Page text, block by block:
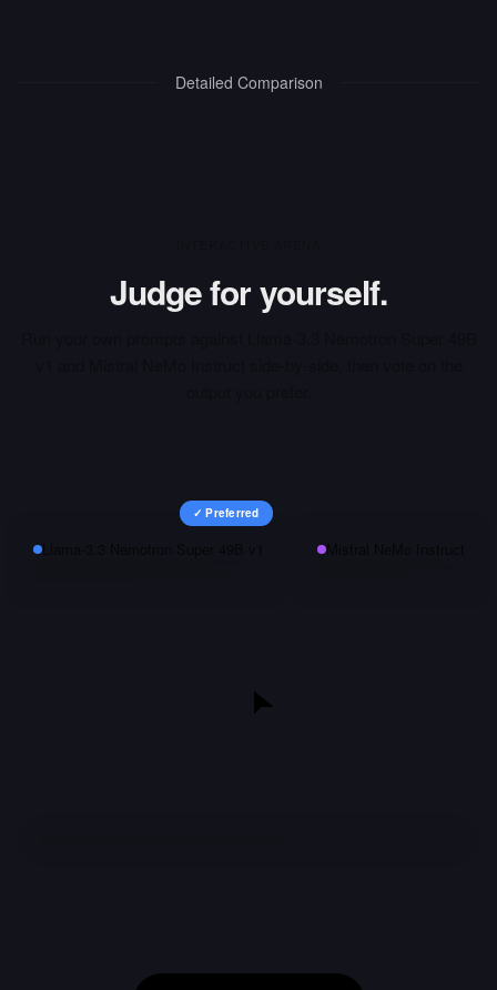
Detailed Comparison
Judge for yourself.
Llama-3.3 Nemotron Super 49B v1
✓ Preferred
Mistral NeMo Instruct